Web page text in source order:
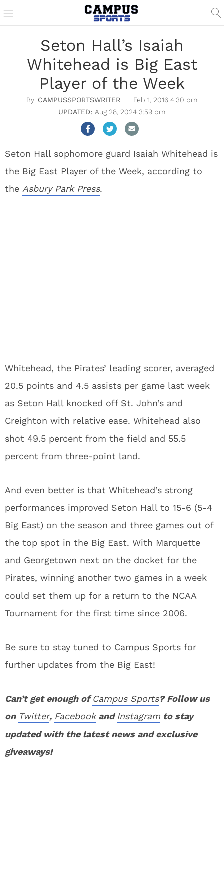
Seton Hall’s Isaiah
Whitehead is Big East
Player of the Week
CAMPUSSPORTSWRITER
Feb 1, 2016 4:30 pm
Aug 28, 2024 3:59 pm
Seton Hall sophomore guard Isaiah Whitehead is
the Big East Player of the Week, according to
the Asbury Park Press.
Whitehead, the Pirates’ leading scorer, averaged
20.5 points and 4.5 assists per game last week
as Seton Hall knocked off St. John’s and
Creighton with relative ease. Whitehead also
shot 49.5 percent from the field and 55.5
percent from three-point land.
And even better is that Whitehead’s strong
performances improved Seton Hall to 15-6 (5-4
Big East) on the season and three games out of
the top spot in the Big East. With Marquette
and Georgetown next on the docket for the
Pirates, winning another two games in a week
could set them up for a return to the NCAA
Tournament for the first time since 2006.
Be sure to stay tuned to Campus Sports for
further updates from the Big East!
Can’t get enough ofCampus Sports? Follow us
on Twitter, FacebookandInstagram to stay
updated with the latest news and exclusive
giveaways!